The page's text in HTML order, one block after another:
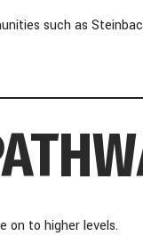
such as
on to higher levels.